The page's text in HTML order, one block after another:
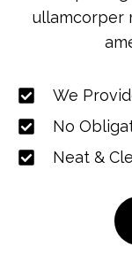
ullamcorper
We
No
Neat &